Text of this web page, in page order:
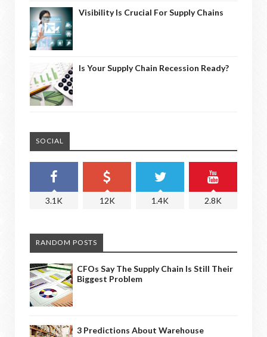
Visibility Is Crucial For Supply Chains
Is Your Supply Chain Recession Ready?
SOCIAL
3.1K 12K 1.4K 2.8K
RANDOM POSTS
CFOs Say The Supply Chain Is Still Their
Biggest Problem
3 Predictions About Warehouse